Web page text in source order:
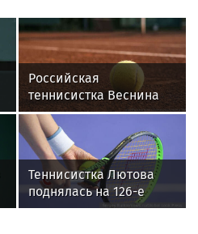
Российская
теннисистка Веснина
высоко оценила игру
Лютовой в турнире WTA
The Memphis Classic
Теннисистка Лютова
поднялась на 126-е
место в обновленном